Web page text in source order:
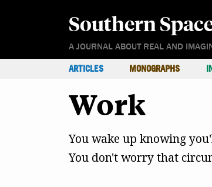
Southern
A JOURNAL ABOUT REAL AND
ARTICLES MONOGRAPHS
Work
You wake up knowing
You don't worry that